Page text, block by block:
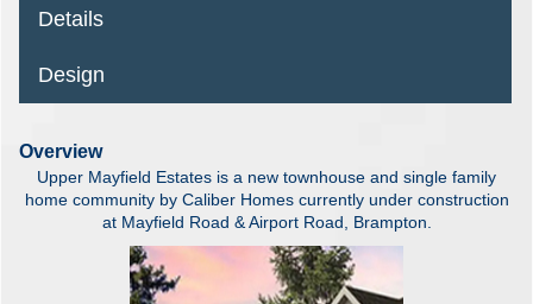
Details
Design
Overview
Upper Mayfield Estates is a new townhouse and single family
home community by Caliber Homes currently under construction
at Mayfield Road & Airport Road, Brampton.